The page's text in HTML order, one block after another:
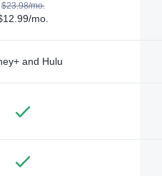
$23.98/mo.
mo.
and Hulu